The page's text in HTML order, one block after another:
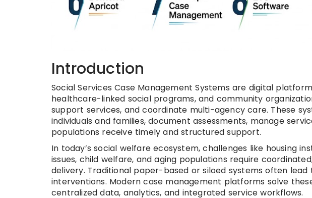
Introduction
Social Services Case Management Systems are digital
healthcare-linked social programs, and community
support services, and coordinate multi-agency care. These
individuals and families, document assessments, manage
populations receive timely and structured support.
In today’s social welfare ecosystem, challenges like housing
issues, child welfare, and aging populations require
delivery. Traditional paper-based or siloed systems often lead
interventions. Modern case management platforms solve
centralized data, analytics, and integrated service workflows.